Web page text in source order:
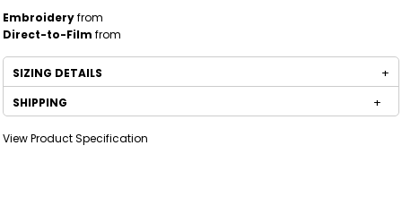
Embroideryfrom
Direct-to-Film from
SIZING DETAILS
SHIPPING
View Product Specification